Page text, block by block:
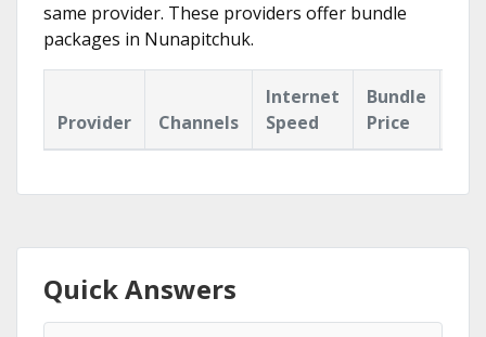
same provider. These providers offer bundle
packages in Nunapitchuk.
Provider Channels
Internet
Speed
Bundle
Price
Quick Answers